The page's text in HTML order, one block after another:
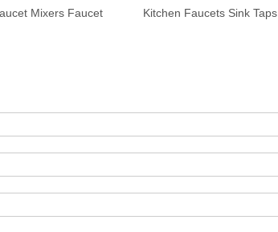
Mixers Faucet
Kitchen Faucets Sink Taps